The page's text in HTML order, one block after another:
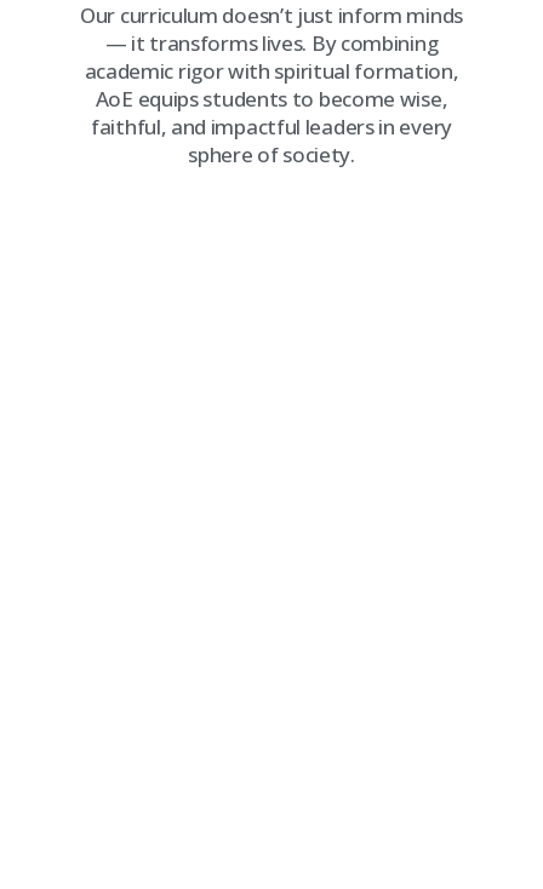
Our curriculum doesn’t just inform minds
— it transforms lives. By combining
academic rigor with spiritual formation,
AoE equips students to become wise,
faithful, and impactful leaders in every
sphere of society.